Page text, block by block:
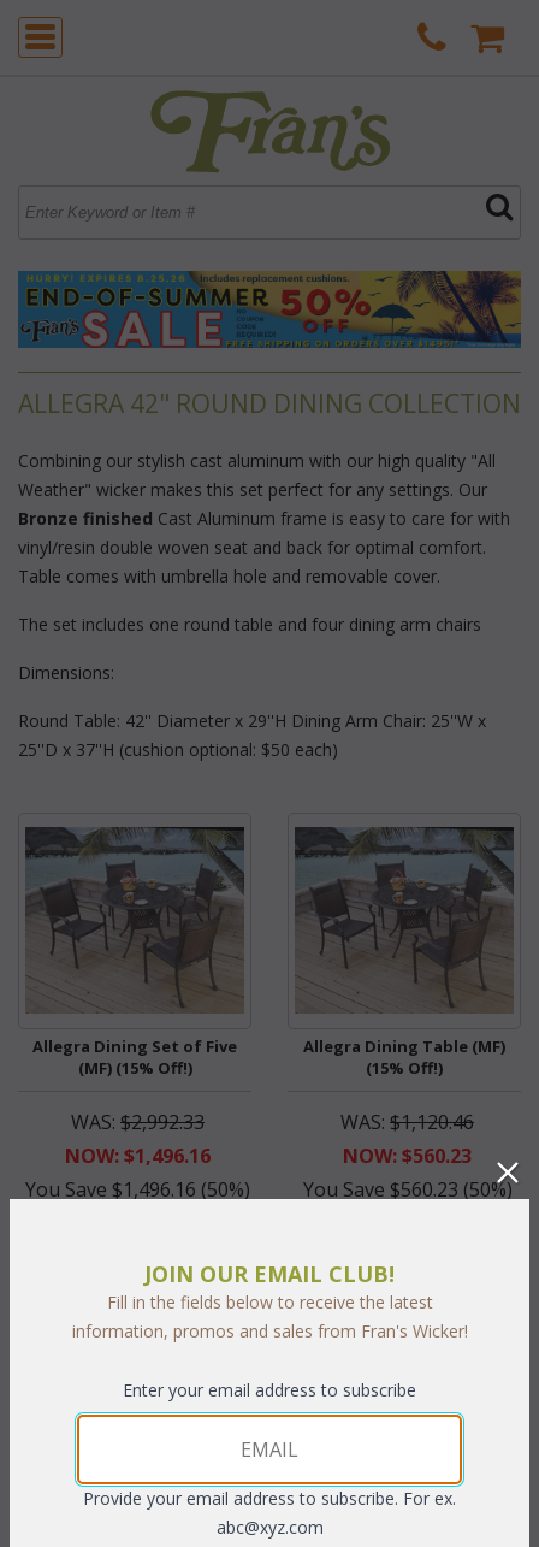
ALLEGRA 42" ROUND DINING COLLECTION
Combining our stylish cast aluminum with our high quality "All
Weather" wicker makes this set perfect for any settings. Our
Bronze finished Cast Aluminum frame is easy to care for with
vinyl/resin double woven seat and back for optimal comfort.
Table comes with umbrella hole and removable cover.
The set includes one round table and four dining arm chairs
Dimensions:
Round Table: 42'' Diameter x 29''H Dining Arm Chair: 25''W x
25''D x 37''H (cushion optional: $50 each)
Allegra Dining Set of Five
(MF) (15% Off!)
WAS: $2,992.33
NOW: $1,496.16
You Save $1,496.16 (50%)
Allegra Dining Table (MF)
(15% Off!)
WAS: $1,120.46
NOW: $560.23
You Save $560.23 (50%)
Allegra Dining Arm Chair
Cushion for CDA6118
JOIN OUR EMAIL CLUB!
Fill in the fields below to receive the latest
information, promos and sales from Fran's Wicker!
Enter your email address to subscribe
Provide your email address to subscribe. For ex.
abc@xyz.com